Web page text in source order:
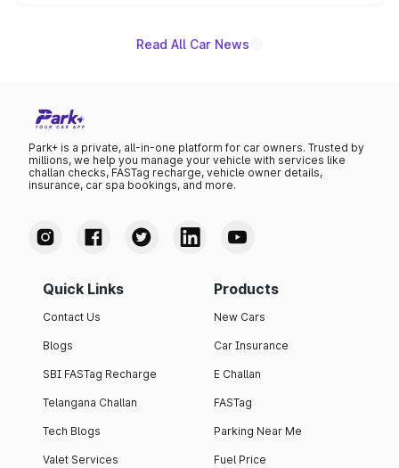
Read All Car News
Park+ is a private, all-in-one platform for car owners. Trusted by
millions, we help you manage your vehicle with services like
challan checks, FASTag recharge, vehicle owner details,
insurance, car spa bookings, and more.
Quick Links
Contact Us
Blogs
SBI FASTag Recharge
Telangana Challan
Tech Blogs
Valet Services
Products
New Cars
Car Insurance
E Challan
FASTag
Parking Near Me
Fuel Price